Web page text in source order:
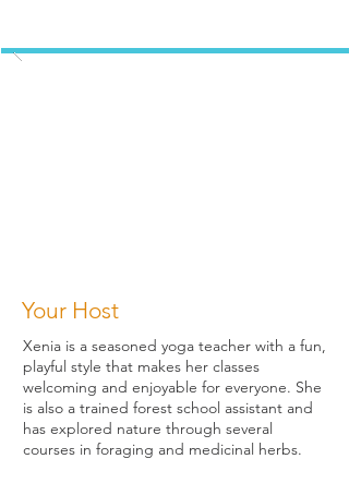
Your Host
Xenia is a seasoned yoga teacher with a fun,
playful style that makes her classes
welcoming and enjoyable for everyone. She
is also a trained forest school assistant and
has explored nature through several
courses in foraging and medicinal herbs.